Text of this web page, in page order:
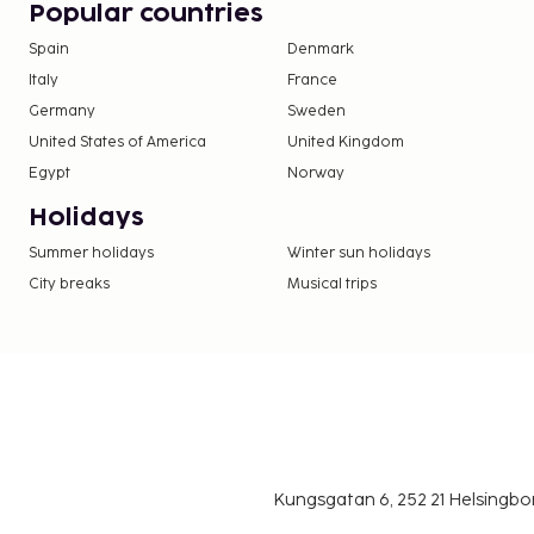
fitness center, or other amenities including
internet access and concierge services. Quench
favorite drink at the bar/lounge.
Popular countries
Spain Denmark
Italy
France
Germany
Sweden
United States of America
United Kingdom
Egypt
Norway
Holidays
Summer holidays Winter sun holidays
City breaks
Musical trips
Kungsgatan 6, 252 21